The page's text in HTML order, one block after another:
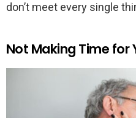
don’t meet every single
Not Making Time for